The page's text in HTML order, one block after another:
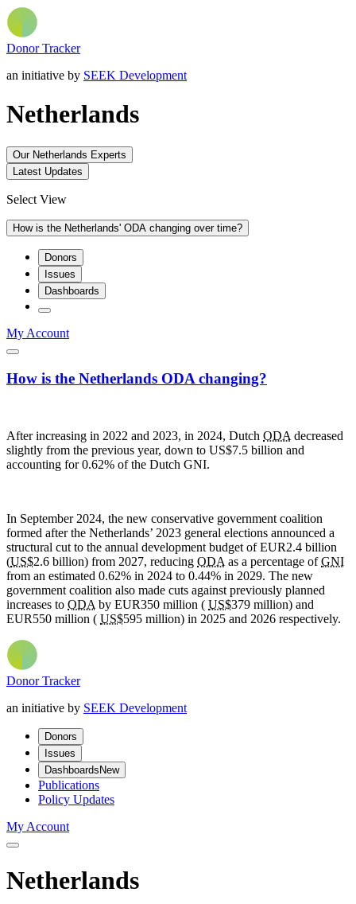
Donor Tracker
an initiative by SEEK Development
Netherlands
Our Netherlands Experts
Latest Updates
Select View
How is the Netherlands' ODA changing over time?
Donors
Issues
Dashboards
My Account
How is the Netherlands ODA changing?
After increasing in 2022 and 2023, in 2024, Dutch ODA decreased
slightly from the previous year, down to US$7.5 billion and
accounting for 0.62% of the Dutch GNI.
In September 2024, the new conservative government coalition
formed after the Netherlands’ 2023 general elections announced a
structural cut to the annual development budget of EUR2.4 billion
(US$2.6 billion) from 2027, reducing ODA as a percentage ofGNI
from an estimated 0.62% in 2024 to 0.44% in 2029. The new
government coalition also made cuts against previously planned
increases to ODA by EUR350 million ( US$379 million) and
EUR550 million ( US$595 million) in 2025 and 2026 respectively.
Donor Tracker
an initiative by SEEK Development
Donors
Issues
Dashboards New
Publications
Policy Updates
My Account
Netherlands